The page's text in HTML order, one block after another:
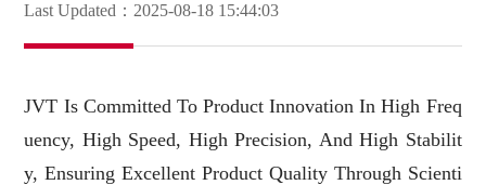
Last Updated：2025-08-18 15:44:03
JVT Is Committed To Product Innovation In High Freq
Uency, High Speed, High Precision, And High Stabilit
Y, Ensuring Excellent Product Quality Through Scienti